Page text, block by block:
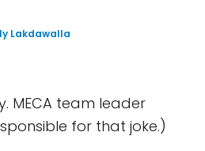
Lakdawalla
MECA team leader
for that joke.)